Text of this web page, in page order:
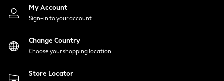
Nightwear
Shirts & Blouses
Shorts
Skirts
Suits & Tailoring
Sportswear
Swimwear
My Account
Sign-in to your account
Change Country
Choose your shopping location
Store Locator